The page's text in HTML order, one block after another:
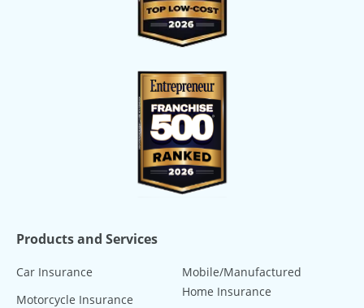
Products and Services
Car Insurance
Motorcycle Insurance
Mobile/Manufactured
Home Insurance